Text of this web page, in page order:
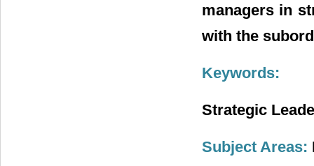
managers in
with the
Keywords:
Strategic
Subject Areas: